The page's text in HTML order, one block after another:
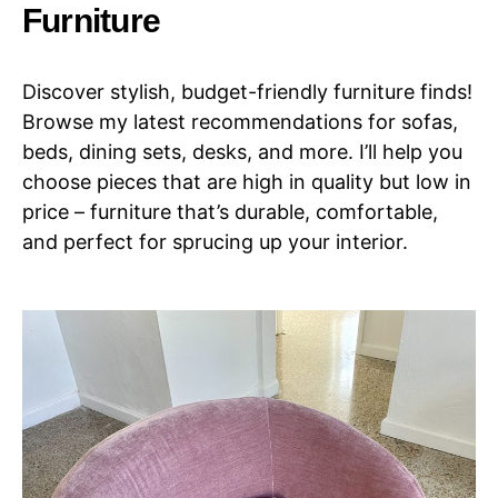
Furniture
Discover stylish, budget-friendly furniture finds!
Browse my latest recommendations for sofas,
beds, dining sets, desks, and more. I’ll help you
choose pieces that are high in quality but low in
price – furniture that’s durable, comfortable,
and perfect for sprucing up your interior.